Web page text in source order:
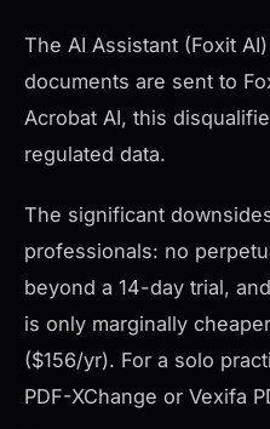
The AI Assistant (Foxit
documents are sent to
Acrobat AI, this
regulated data.
The significant
professionals: no
beyond a 14-day trial,
is only marginally
($156/yr). For a solo
PDF-XChange or Vexifa